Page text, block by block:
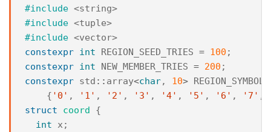
#include <string>
#include <tuple>
#include <vector>
constexpr int REGION_SEED_TRIES = 100 ;
constexpr int NEW_MEMBER_TRIES = 200 ;
constexpr std :: array<char, 10> REGION_SYMBOLS
{ '0' , '1' , '2' , '3' , '4' , '5' , '6' , '7' ,
struct
coord
{
int
x ;